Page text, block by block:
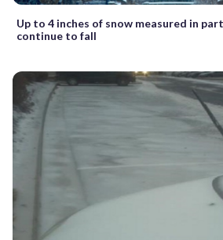
Up to 4 inches of snow measured in
continue to fall